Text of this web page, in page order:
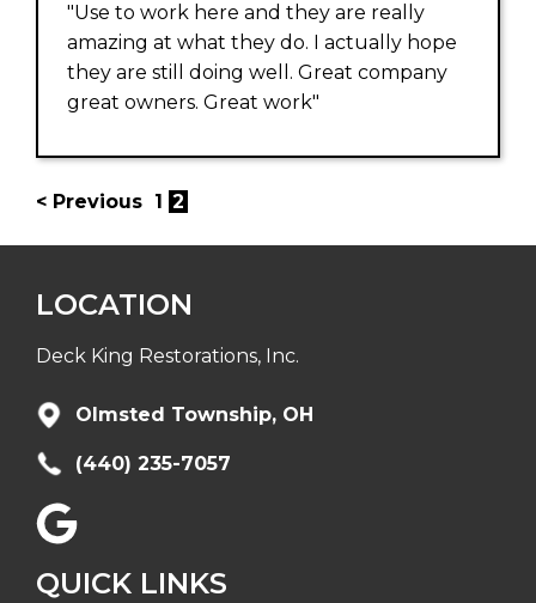
"Use to work here and they are really
amazing at what they do. I actually hope
they are still doing well. Great company
great owners. Great work"
< Previous 1 2
LOCATION
Deck King Restorations, Inc.
Olmsted Township, OH
(440) 235-7057
QUICK LINKS